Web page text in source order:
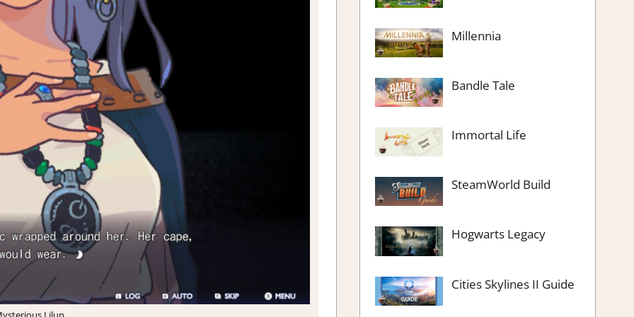
Millennia
Bandle Tale
Immortal Life
SteamWorld Build
Hogwarts Legacy
Cities Skylines II Guide